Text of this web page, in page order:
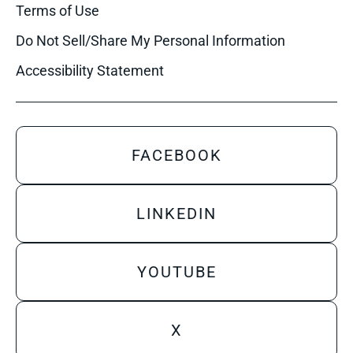
Terms of Use
Do Not Sell/Share My Personal Information
Accessibility Statement
FACEBOOK
LINKEDIN
YOUTUBE
X